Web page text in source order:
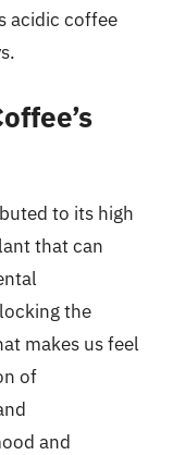
acidic coffee
to its high
that can
the
makes us feel
of
and